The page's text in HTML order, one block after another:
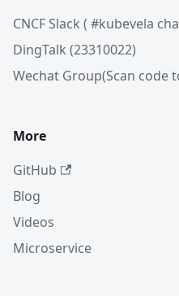
CNCF Slack ( #kubevela
DingTalk (23310022)
Wechat Group(Scan code
More
GitHub
Blog
Videos
Microservice